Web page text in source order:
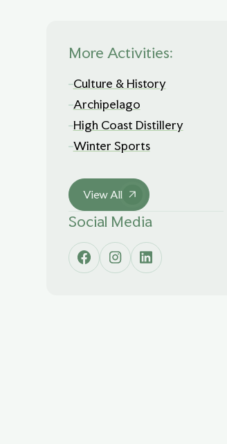
More Activities:
Culture & History
Archipelago
High Coast Distillery
Winter Sports
View All
Social Media